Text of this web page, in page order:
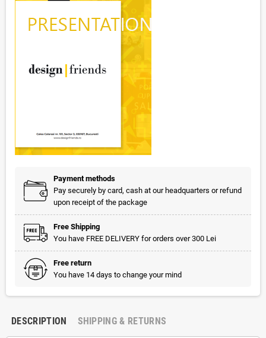
Payment methods
Pay securely by card, cash at our headquarters or refund
upon receipt of the package
Free Shipping
You have FREE DELIVERY for orders over 300 Lei
Free return
You have 14 days to change your mind
DESCRIPTION SHIPPING & RETURNS